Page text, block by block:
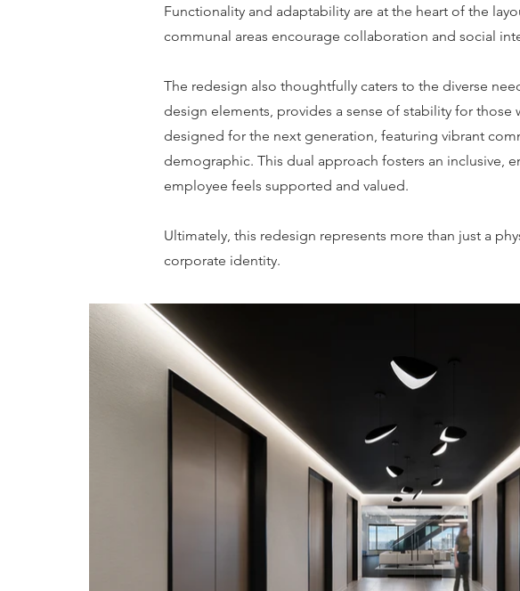
Functionality and adaptability are at the heart of the
communal areas encourage collaboration and social
The redesign also thoughtfully caters to the diverse
design elements, provides a sense of stability for
designed for the next generation, featuring vibrant
demographic. This dual approach fosters an inclusive,
employee feels supported and valued.
Ultimately, this redesign represents more than just a
corporate identity.